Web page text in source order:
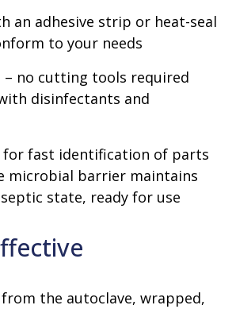
an adhesive strip or heat-seal
to your needs
– no cutting tools required
disinfectants and
for fast identification of parts
microbial barrier maintains
state, ready for use
the autoclave, wrapped,